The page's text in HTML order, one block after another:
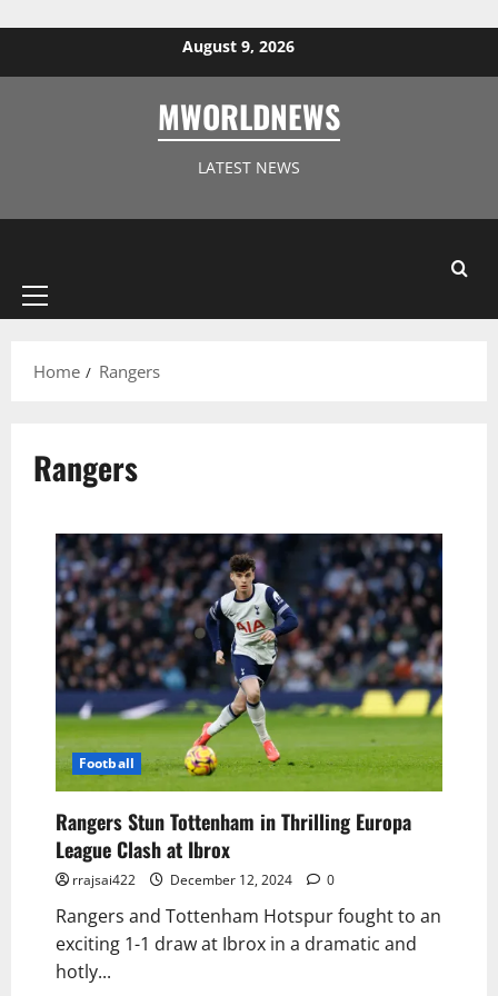
August 9, 2026
MWORLDNEWS
LATEST NEWS
Home Rangers
Rangers
Football
Rangers Stun Tottenham in Thrilling Europa
League Clash at Ibrox
rrajsai422 December 12, 2024 0
Rangers and Tottenham Hotspur fought to an
exciting 1-1 draw at Ibrox in a dramatic and
hotly...